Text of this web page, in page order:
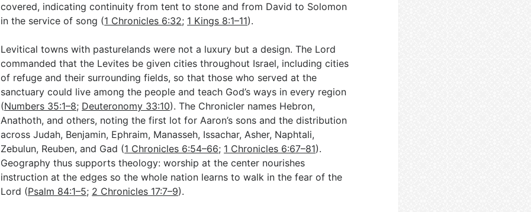
covered, indicating continuity from tent to stone and from David to Solomon
in the service of song (1 Chronicles 6:32; 1 Kings 8:1–11).
Levitical towns with pasturelands were not a luxury but a design. The Lord
commanded that the Levites be given cities throughout Israel, including cities
of refuge and their surrounding fields, so that those who served at the
sanctuary could live among the people and teach God’s ways in every region
(Numbers 35:1–8; Deuteronomy 33:10). The Chronicler names Hebron,
Anathoth, and others, noting the first lot for Aaron’s sons and the distribution
across Judah, Benjamin, Ephraim, Manasseh, Issachar, Asher, Naphtali,
Zebulun, Reuben, and Gad (1 Chronicles 6:54–66; 1 Chronicles 6:67–81).
Geography thus supports theology: worship at the center nourishes
instruction at the edges so the whole nation learns to walk in the fear of the
Lord (Psalm 84:1–5; 2 Chronicles 17:7–9).